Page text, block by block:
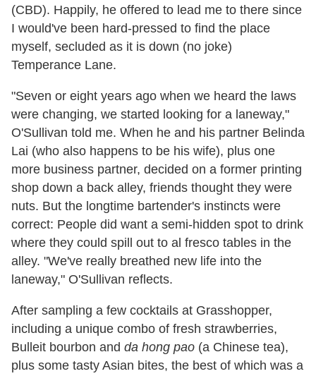
(CBD). Happily, he offered to lead me to there since
I would've been hard-pressed to find the place
myself, secluded as it is down (no joke)
Temperance Lane.
"Seven or eight years ago when we heard the laws
were changing, we started looking for a laneway,"
O'Sullivan told me. When he and his partner Belinda
Lai (who also happens to be his wife), plus one
more business partner, decided on a former printing
shop down a back alley, friends thought they were
nuts. But the longtime bartender's instincts were
correct: People did want a semi-hidden spot to drink
where they could spill out to al fresco tables in the
alley. "We've really breathed new life into the
laneway," O'Sullivan reflects.
After sampling a few cocktails at Grasshopper,
including a unique combo of fresh strawberries,
Bulleit bourbon and da hong pao (a Chinese tea),
plus some tasty Asian bites, the best of which was a